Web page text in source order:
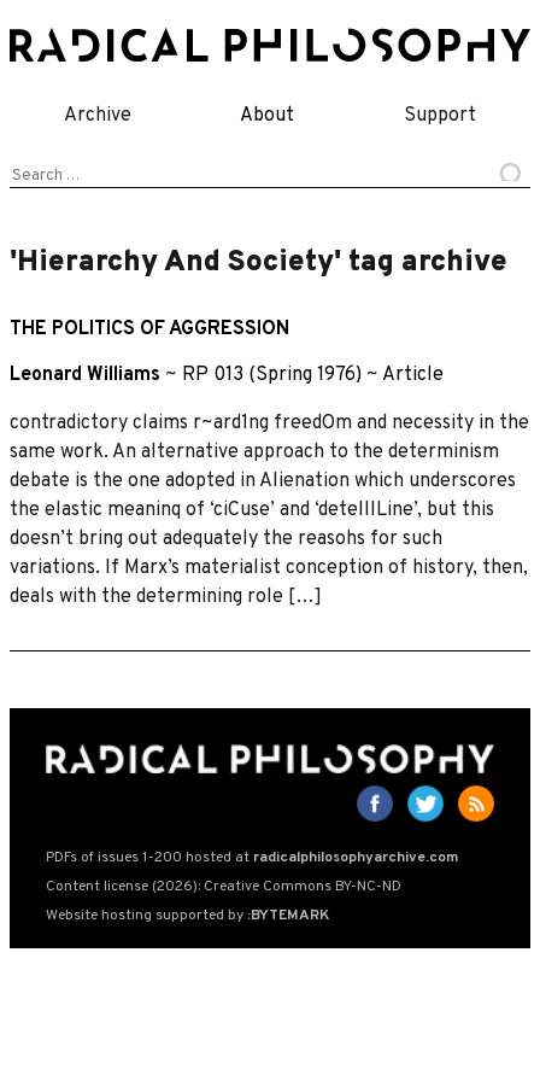
to
Archive About Support
Search
'Hierarchy And Society' tag archive
THE POLITICS OF AGGRESSION
Leonard Williams ~ RP 013 (Spring 1976) ~ Article
contradictory claims r~ard1ng freedOm and necessity in the
same work. An alternative approach to the determinism
debate is the one adopted in Alienation which underscores
the elastic meaninq of ‘ciCuse’ and ‘detelllLine’, but this
doesn’t bring out adequately the reasohs for such
variations. If Marx’s materialist conception of history, then,
deals with the determining role […]
PDFs of issues 1-200 hosted at radicalphilosophyarchive.com
Content license (2026): Creative Commons BY-NC-ND
Website hosting supported by :BYTEMARK